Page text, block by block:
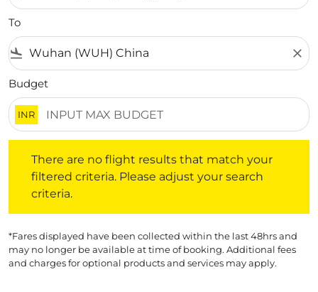
To
flight_land close
Budget
INR
There are no flight results that match your
filtered criteria. Please adjust your search
criteria.
*Fares displayed have been collected within the last 48hrs and
may no longer be available at time of booking. Additional fees
and charges for optional products and services may apply.